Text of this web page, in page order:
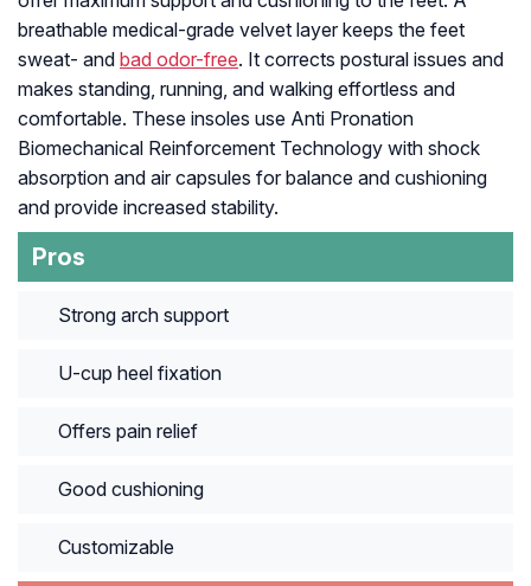
breathable medical-grade velvet layer keeps the feet
sweat- and bad odor-free. It corrects postural issues and
makes standing, running, and walking effortless and
comfortable. These insoles use Anti Pronation
Biomechanical Reinforcement Technology with shock
absorption and air capsules for balance and cushioning
and provide increased stability.
Pros
Strong arch support
U-cup heel fixation
Offers pain relief
Good cushioning
Customizable